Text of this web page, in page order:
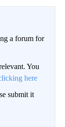
a forum for
You
here
submit it